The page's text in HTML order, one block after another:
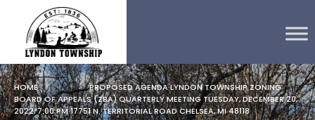
content
content
HOME
PROPOSED AGENDA LYNDON TOWNSHIP ZONING
BOARD OF APPEALS (ZBA) QUARTERLY MEETING TUESDAY, DECEMBER 20,
2022, 7:00 PM 17751 N. TERRITORIAL ROAD CHELSEA, MI 48118
Search
for: